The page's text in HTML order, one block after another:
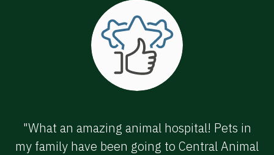
"What an amazing animal hospital! Pets in
my family have been going to Central Animal